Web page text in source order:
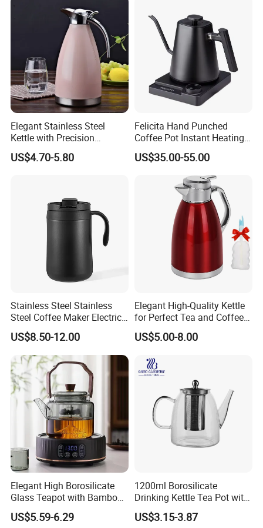
Elegant Stainless Steel
Kettle with Precision
Temperature Control
US$4.70-5.80
Felicita Hand Punched
Coffee Pot Instant Heating
Base Build-in Temperature
Control Matt Black
600mlelectric Coffee Kettle
US$35.00-55.00
Stainless Steel Stainless
Steel Coffee Maker Electric
Moka Pot
US$8.50-12.00
Elegant High-Quality Kettle
for Perfect Tea and Coffee
Brewing
US$5.00-8.00
Elegant High Borosilicate
Glass Teapot with Bamboo
Handle
US$5.59-6.29
1200ml Borosilicate
Drinking Kettle Tea Pot with
Stainless Steel Lid and
Strainer
US$3.15-3.87